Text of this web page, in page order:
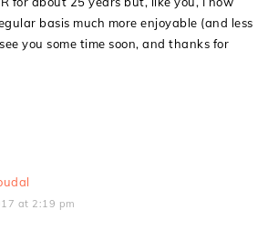
basis much more enjoyable (and less
you some time soon, and thanks for
at 2:19 pm